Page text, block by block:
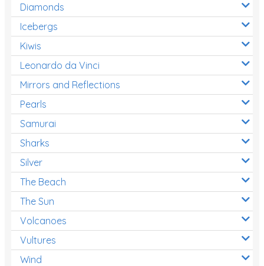
Diamonds
Icebergs
Kiwis
Leonardo da Vinci
Mirrors and Reflections
Pearls
Samurai
Sharks
Silver
The Beach
The Sun
Volcanoes
Vultures
Wind